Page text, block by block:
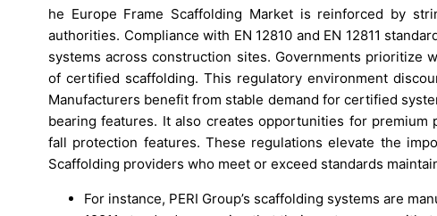
he Europe Frame Scaffolding Market is reinforced by
authorities. Compliance with EN 12810 and EN 12811
systems across construction sites. Governments prioritize
of certified scaffolding. This regulatory environment
Manufacturers benefit from stable demand for certified
bearing features. It also creates opportunities for
fall protection features. These regulations elevate the
Scaffolding providers who meet or exceed standards
For instance, PERI Group’s scaffolding systems are